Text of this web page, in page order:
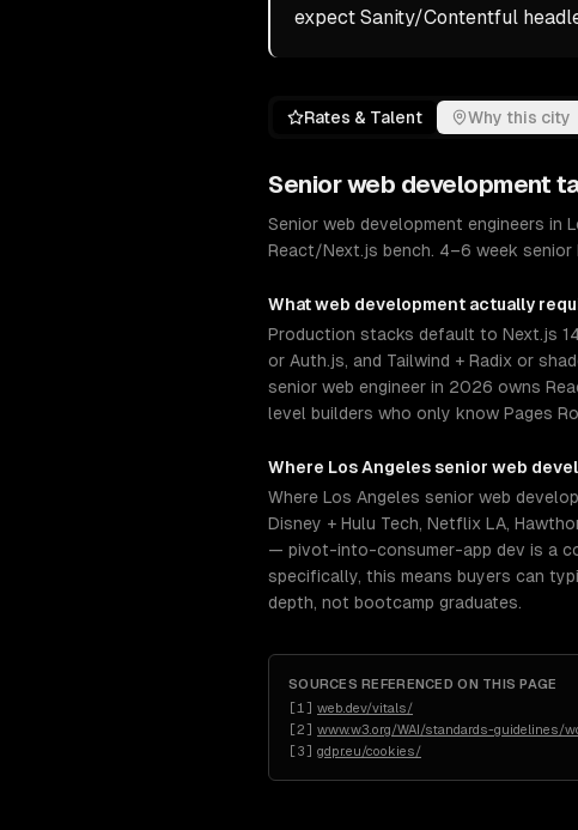
expect Sanity/Contentful
Rates & Talent Why this city
Seniorweb development
Senior web development engineers in
React/Next.js bench. 4–6 week senior
Whatweb development actually
Production stacks default to Next.js
or Auth.js, and Tailwind + Radix or
senior web engineer in 2026 owns
level builders who only know Pages
Where Los Angeles senior web
Where Los Angeles senior web
Disney + Hulu Tech, Netflix LA,
— pivot-into-consumer-app dev is a
specifically, this means buyers can
depth, not bootcamp graduates.
SOURCES REFERENCED ON THIS PAGE
[1 ] web.dev/vitals/
[2] www.w3.org/WAI/standards-guidelines/
[3] gdpr.eu/cookies/